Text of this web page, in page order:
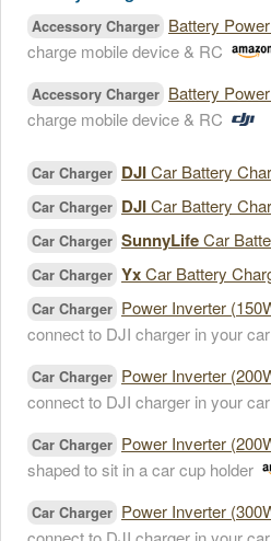
Accessory Charger Battery
charge mobile device & RC
Accessory Charger Battery
charge mobile device & RC
Car Charger DJICar Battery
Car Charger DJICar Battery
Car Charger SunnyLifeCar
Car Charger YxCar Battery
Car Charger Power Inverter
connect to DJI charger in your car
Car Charger Power Inverter
connect to DJI charger in your car
Car Charger Power Inverter
shaped to sit in a car cup holder
Car Charger Power Inverter